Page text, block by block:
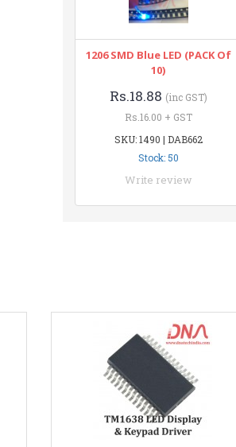
1206 SMD Blue LED (PACK Of
10)
Rs.18.88 (inc GST)
Rs.16.00 + GST
SKU: 1490 | DAB662
Stock: 50
Write review